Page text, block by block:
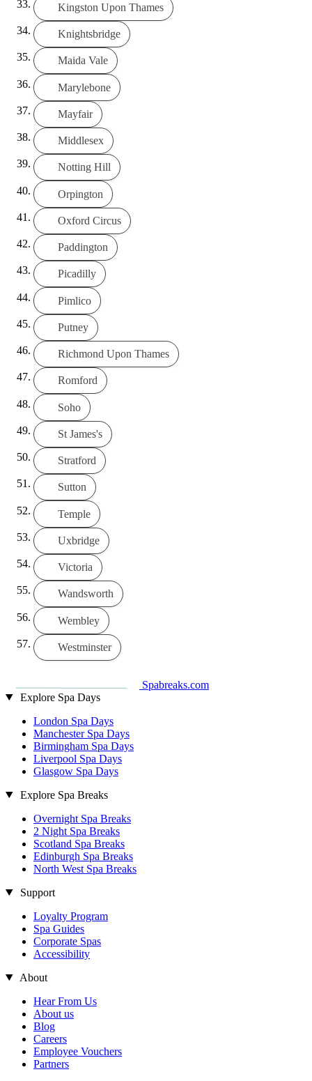
Kingston Upon Thames
Knightsbridge
Maida Vale
Marylebone
Mayfair
Middlesex
Notting Hill
Orpington
Oxford Circus
Paddington
Picadilly
Pimlico
Putney
Richmond Upon Thames
Romford
Soho
St James's
Stratford
Sutton
Temple
Uxbridge
Victoria
Wandsworth
Wembley
Westminster
Spabreaks.com
Explore Spa Days
London Spa Days
Manchester Spa Days
Birmingham Spa Days
Liverpool Spa Days
Glasgow Spa Days
Explore Spa Breaks
Overnight Spa Breaks
2 Night Spa Breaks
Scotland Spa Breaks
Edinburgh Spa Breaks
North West Spa Breaks
Support
Loyalty Program
Spa Guides
Corporate Spas
Accessibility
About
Hear From Us
About us
Blog
Careers
Employee Vouchers
Partners